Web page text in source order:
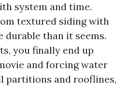
system and time.
textured siding with
durable than it seems.
you finally end up
and forcing water
partitions and rooflines,